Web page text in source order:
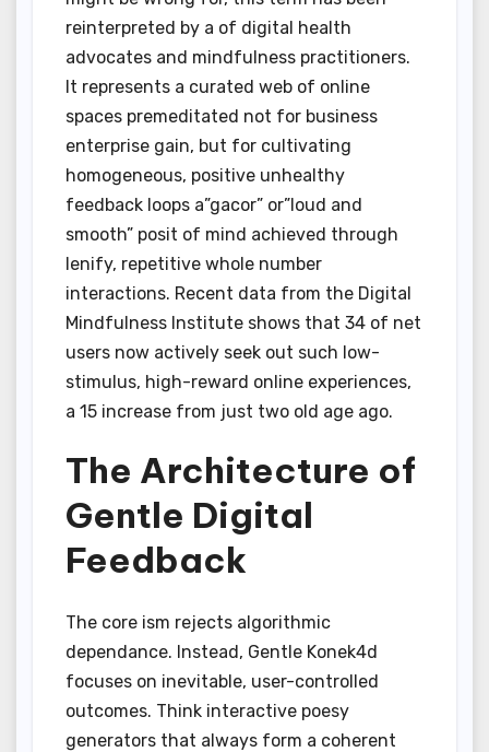
reinterpreted by a of digital health
advocates and mindfulness practitioners.
It represents a curated web of online
spaces premeditated not for business
enterprise gain, but for cultivating
homogeneous, positive unhealthy
feedback loops a”gacor” or”loud and
smooth” posit of mind achieved through
lenify, repetitive whole number
interactions. Recent data from the Digital
Mindfulness Institute shows that 34 of net
users now actively seek out such low-
stimulus, high-reward online experiences,
a 15 increase from just two old age ago.
The Architecture of
Gentle Digital
Feedback
The core ism rejects algorithmic
dependance. Instead, Gentle Konek4d
focuses on inevitable, user-controlled
outcomes. Think interactive poesy
generators that always form a coherent